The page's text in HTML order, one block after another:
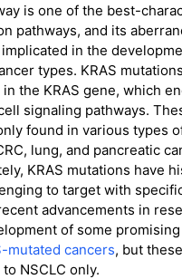
is one of the best-
pathways, and its
in the
types. KRAS
the KRAS gene, which
signaling pathways.
found in various types
lung, and pancreatic
KRAS mutations have
to target with
advancements in
of some
mutated cancers, but
NSCLC only.